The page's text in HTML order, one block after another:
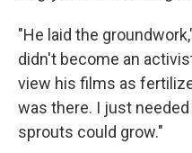
"He laid the
didn't become an
view his films as
was there. I just
sprouts could grow."